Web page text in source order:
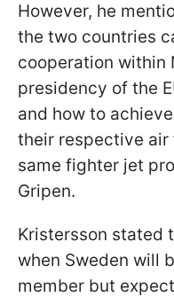
However, he
the two countries
cooperation within
presidency of the
and how to
their respective air
same fighter jet
Gripen.
Kristersson stated
when Sweden will
member but